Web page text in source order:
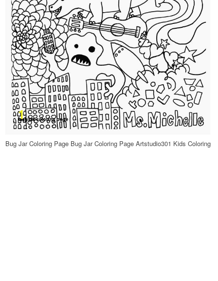
Bug Jar Coloring Page Bug Jar Coloring Page Artstudio301 Kids Coloring